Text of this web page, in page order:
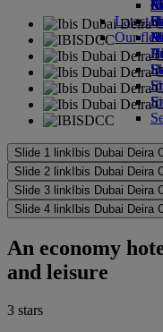
Our
Latest
Slide 1 link Ibis Dubai Deira
Slide 2 link Ibis Dubai Deira
Slide 3 link Ibis Dubai Deira
Slide 4 link Ibis Dubai Deira
An economy
and leisure
3 stars